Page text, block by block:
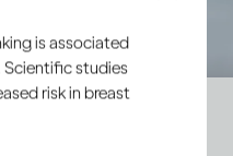
is associated
Scientific studies
risk in breast